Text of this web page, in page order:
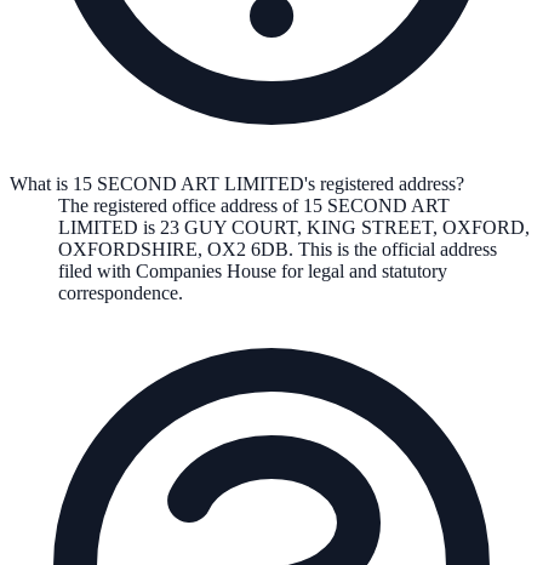
What is 15 SECOND ART LIMITED's registered address?
The registered office address of 15 SECOND ART
LIMITED is 23 GUY COURT, KING STREET, OXFORD,
OXFORDSHIRE, OX2 6DB. This is the official address
filed with Companies House for legal and statutory
correspondence.